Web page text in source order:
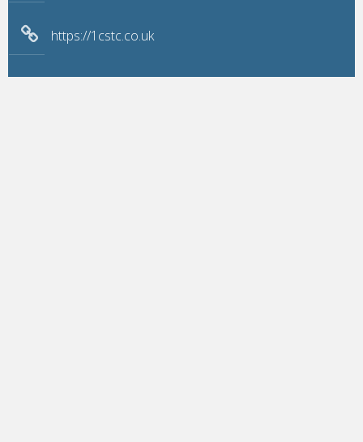
https://1cstc.co.uk